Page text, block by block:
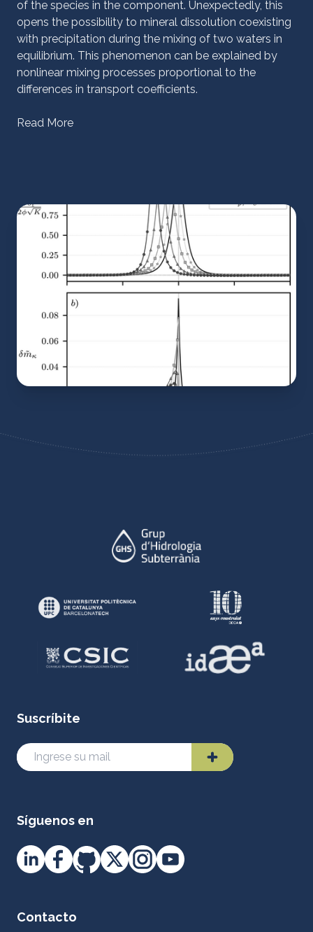
of the species in the component. Unexpectedly, this
opens the possibility to mineral dissolution coexisting
with precipitation during the mixing of two waters in
equilibrium. This phenomenon can be explained by
nonlinear mixing processes proportional to the
differences in transport coefficients.
Read More
Suscríbite
Síguenos en
Contacto